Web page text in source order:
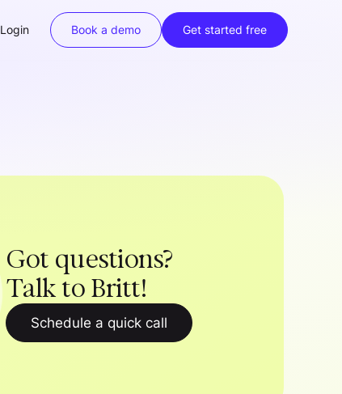
Login Book a demo Get started free
Got questions?
Talk to Britt!
Schedule a quick call